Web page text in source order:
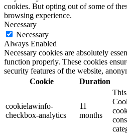
cookies. But opting out of some of
browsing experience.
Necessary
Necessary
Always Enabled
Necessary cookies are absolutely
function properly. These cookies
security features of the website,
Cookie
Duration
cookielawinfo-
checkbox-analytics
11
months